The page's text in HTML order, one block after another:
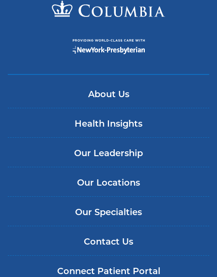
About Us
Health Insights
Our Leadership
Our Locations
Our Specialties
Contact Us
Connect Patient Portal